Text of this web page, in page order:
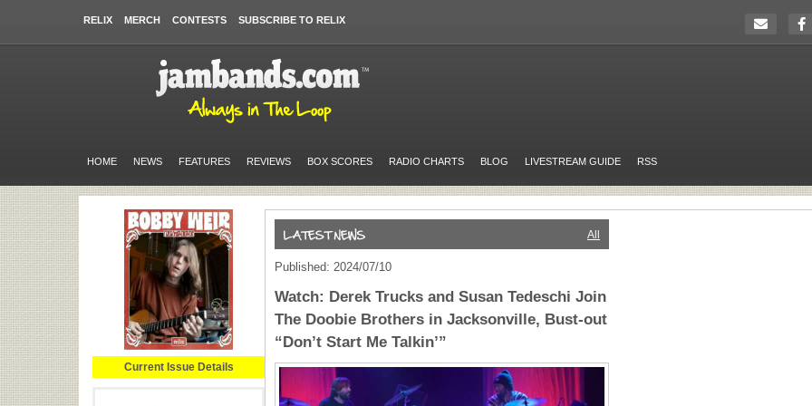
RELIX MERCH CONTESTS SUBSCRIBE TO RELIX
HOME NEWS FEATURES REVIEWS BOX SCORES RADIO CHARTS BLOG LIVESTREAM GUIDE RSS
Current Issue Details
All
Published: 2024/07/10
Watch: Derek Trucks and Susan Tedeschi Join
The Doobie Brothers in Jacksonville, Bust-out
“Don’t Start Me Talkin’”